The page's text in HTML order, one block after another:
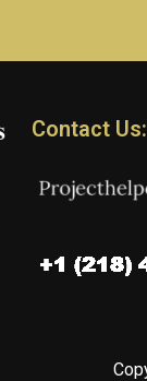
Contact Us: